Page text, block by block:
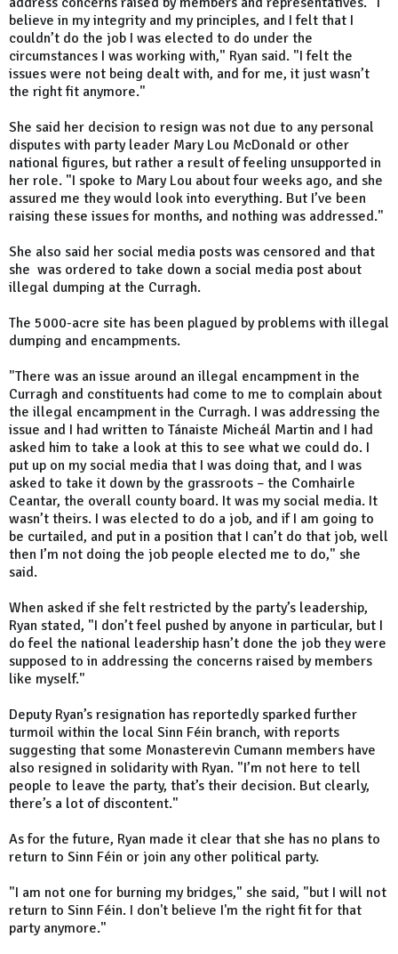
believe in my integrity and my principles, and I felt that I
couldn’t do the job I was elected to do under the
circumstances I was working with," Ryan said. "I felt the
issues were not being dealt with, and for me, it just wasn’t
the right fit anymore."
She said her decision to resign was not due to any personal
disputes with party leader Mary Lou McDonald or other
national figures, but rather a result of feeling unsupported in
her role. "I spoke to Mary Lou about four weeks ago, and she
assured me they would look into everything. But I’ve been
raising these issues for months, and nothing was addressed."
She also said her social media posts was censored and that
she was ordered to take down a social media post about
illegal dumping at the Curragh.
The 5000-acre site has been plagued byproblems with illegal
dumping and encampments.
"There was an issue around an illegal encampment in the
Curragh and constituents had come to me to complain about
the illegal encampment in the Curragh. I was addressing the
issue and I had written to Tánaiste Micheál Martin and I had
asked him to take a look at this to see what we could do. I
put up on my social media that I was doing that, and I was
asked to take it down by the grassroots – the Comhairle
Ceantar, the overall county board. It was my social media. It
wasn’t theirs. I was elected to do a job, and if I am going to
be curtailed, and put in a position that I can’t do that job, well
then I’m not doing the job people elected me to do," she
said.
When asked if she felt restricted by the party’s leadership,
Ryan stated, "I don’t feel pushed by anyone in particular, but I
do feel the national leadership hasn’t done the job they were
supposed to in addressing the concerns raised by members
like myself."
Deputy Ryan’s resignation has reportedly sparked further
turmoil within the local Sinn Féin branch, with reports
suggesting that some Monasterevin Cumann members have
also resigned in solidarity with Ryan. "I’m not here to tell
people to leave the party, that’s their decision. But clearly,
there’s a lot of discontent."
As for the future, Ryan made it clear that she has no plans to
return to Sinn Féin or join any other political party.
"I am not one for burning my bridges," she said, "but I will not
return to Sinn Féin. I don't believe I'm the right fit for that
party anymore."